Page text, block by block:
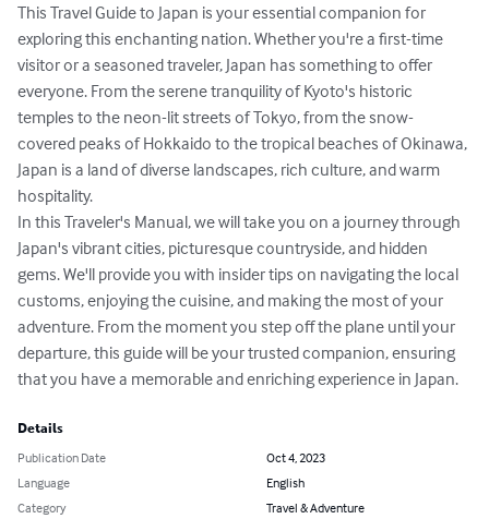
This Travel Guide to Japan is your essential companion for
exploring this enchanting nation. Whether you're a first-time
visitor or a seasoned traveler, Japan has something to offer
everyone. From the serene tranquility of Kyoto's historic
temples to the neon-lit streets of Tokyo, from the snow-
covered peaks of Hokkaido to the tropical beaches of Okinawa,
Japan is a land of diverse landscapes, rich culture, and warm
hospitality.
In this Traveler's Manual, we will take you on a journey through
Japan's vibrant cities, picturesque countryside, and hidden
gems. We'll provide you with insider tips on navigating the local
customs, enjoying the cuisine, and making the most of your
adventure. From the moment you step off the plane until your
departure, this guide will be your trusted companion, ensuring
that you have a memorable and enriching experience in Japan.
Details
Publication Date
Oct 4, 2023
Language
English
Category
Travel & Adventure